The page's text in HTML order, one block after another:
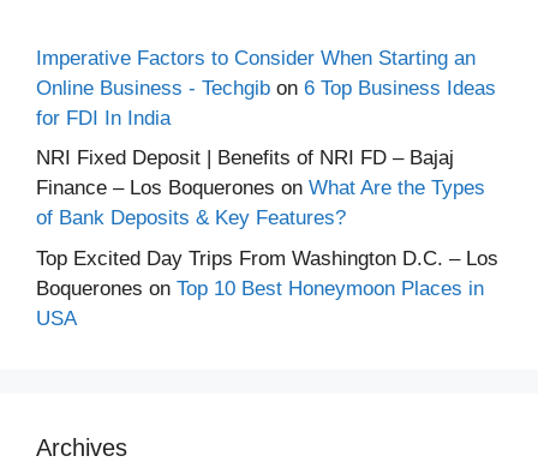
Imperative Factors to Consider When Starting an
Online Business - Techgib on 6 Top Business Ideas
for FDI In India
NRI Fixed Deposit | Benefits of NRI FD – Bajaj
Finance – Los Boquerones on What Are the Types
of Bank Deposits & Key Features?
Top Excited Day Trips From Washington D.C. – Los
Boquerones on Top 10 Best Honeymoon Places in
USA
Archives